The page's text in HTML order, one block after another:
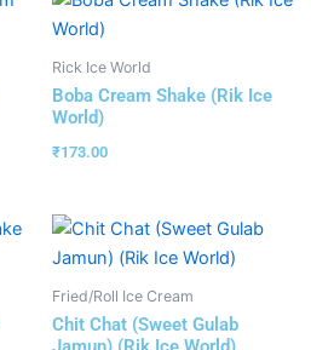
Rick Ice World
Boba Cream Shake (Rik Ice
World)
₹173.00
Fried/Roll Ice Cream
Chit Chat (Sweet Gulab